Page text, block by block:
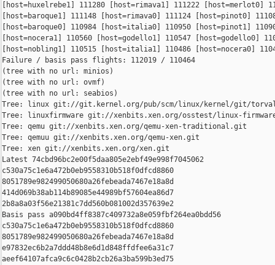
[host=huxelrebe1] 111280 [host=rimava1] 111222 [host=merlot0]
[host=baroque1] 111148 [host=rimava0] 111124 [host=pinot0]
[host=baroque0] 110984 [host=italia0] 110950 [host=pinot1]
[host=nocera1] 110560 [host=godello1] 110547 [host=godello0]
[host=nobling1] 110515 [host=italia1] 110486 [host=nocera0]
Failure / basis pass flights: 112019 / 110464
(tree with no url: minios)
(tree with no url: ovmf)
(tree with no url: seabios)
Tree: linux git://git.kernel.org/pub/scm/linux/kernel/git/
Tree: linuxfirmware git://xenbits.xen.org/osstest/linux-
Tree: qemu git://xenbits.xen.org/qemu-xen-traditional.git
Tree: qemuu git://xenbits.xen.org/qemu-xen.git
Tree: xen git://xenbits.xen.org/xen.git
Latest 74cbd96bc2e00f5daa805e2ebf49e998f7045062
c530a75c1e6a472b0eb9558310b518f0dfcd8860
8051789e982499050680a26febeada7467e18a8d
414d069b38ab114b89085e44989bf57604ea86d7
2b8a8a03f56e21381c7dd560b081002d357639e2
Basis pass a090bd4ff8387c409732a8e059fbf264ea0bdd56
c530a75c1e6a472b0eb9558310b518f0dfcd8860
8051789e982499050680a26febeada7467e18a8d
e97832ec6b2a7ddd48b8e6d1d848ffdfee6a31c7
aeef64107afca9c6c0428b2cb26a3ba599b3ed75